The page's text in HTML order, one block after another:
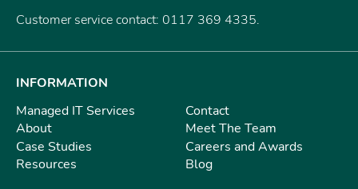
Customer service contact: 0117 369 4335.
INFORMATION
Managed IT Services
About
Case Studies
Resources
Contact
Meet The Team
Careers and Awards
Blog